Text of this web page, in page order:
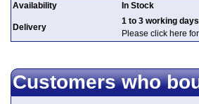
Availability In Stock
Delivery
1 to 3 working days
Please click here
Customers who